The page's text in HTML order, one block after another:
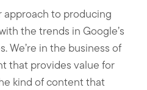
approach to producing
the trends in Google’s
We’re in the business of
that provides value for
kind of content that